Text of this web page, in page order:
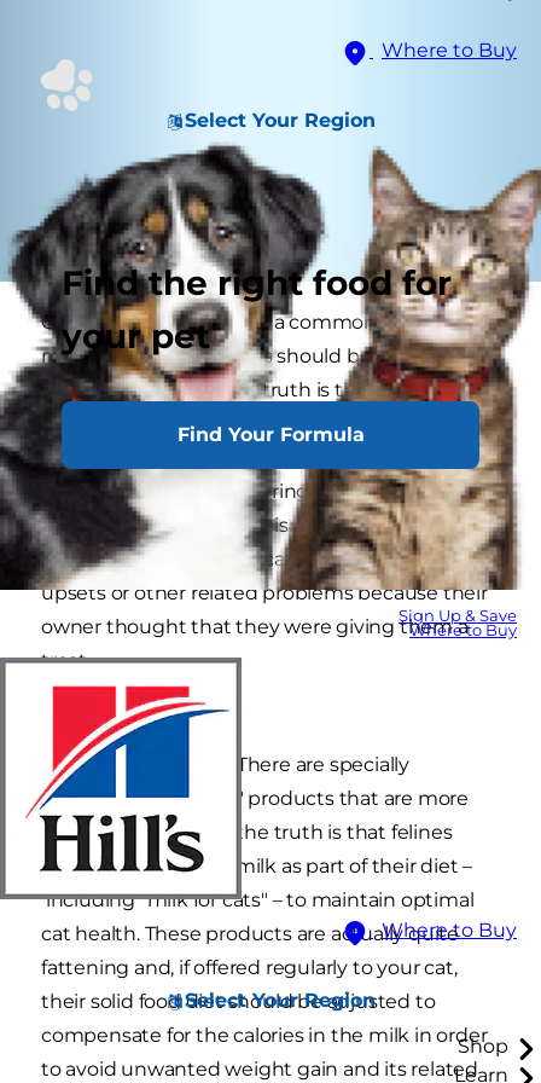
Where to Buy
Select Your Region
Find the right food for
your pet
Find Your Formula
Sign Up & Save
Where to Buy
Where to Buy
Select Your Region
Shop
Learn
Can cats drink milk? It is a common
misconception that cats should be given milk
regularly as a treat. The truth is that most cats
are lactose intolerant so giving them cow's milk
can actually cause GI upset like vomiting or
diarrhea. If you're wondering, "Can I give my cat
milk?" remember that it isn't part of necessary
cat nutrition and many cats suffer stomach
upsets or other related problems because their
owner thought that they were giving them a
treat.
Can cats drink milk? There are specially
formulated "cat milk," products that are more
suitable for cats, but the truth is that felines
certainly don't need milk as part of their diet –
including "milk for cats" – to maintain optimal
cat health. These products are actually quite
fattening and, if offered regularly to your cat,
their solid food diet should be adjusted to
compensate for the calories in the milk in order
to avoid unwanted weight gain and its related